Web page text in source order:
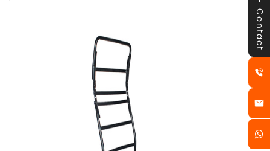
Contact